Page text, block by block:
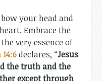
your head and
Embrace the
very essence of
declares, “Jesus
the truth and the
except through